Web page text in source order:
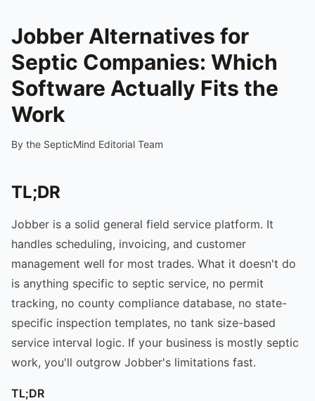
Jobber Alternatives for
Septic Companies: Which
Software Actually Fits the
Work
By the SepticMind Editorial Team
TL;DR
Jobber is a solid general field service platform. It
handles scheduling, invoicing, and customer
management well for most trades. What it doesn't do
is anything specific to septic service, no permit
tracking, no county compliance database, no state-
specific inspection templates, no tank size-based
service interval logic. If your business is mostly septic
work, you'll outgrow Jobber's limitations fast.
TL;DR